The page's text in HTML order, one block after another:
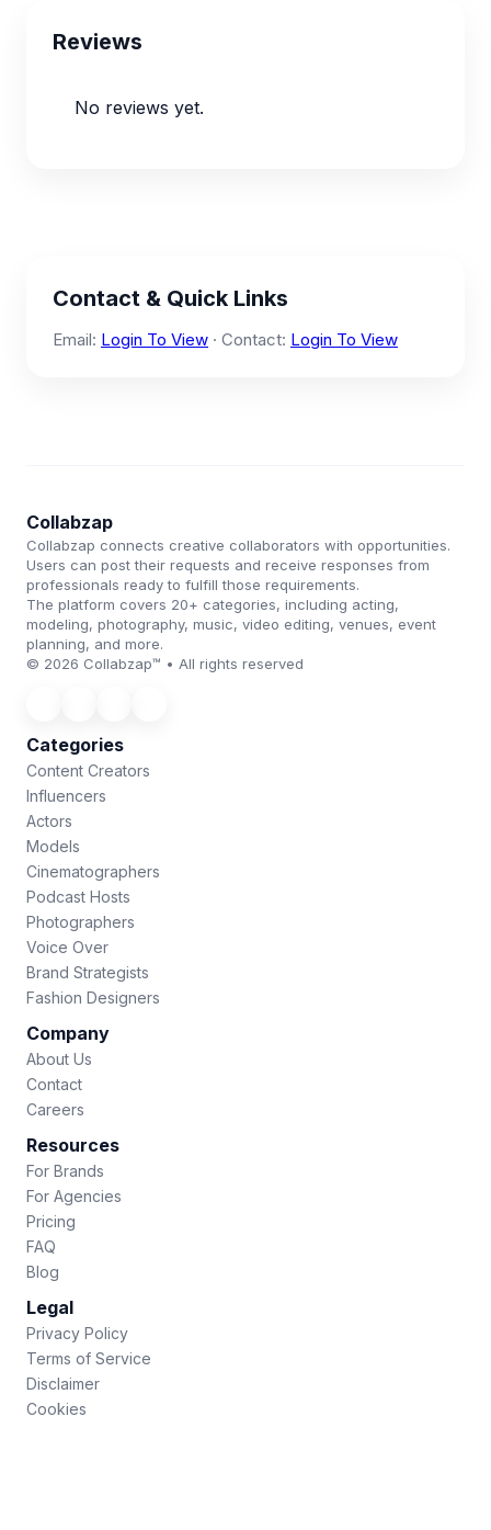
Reviews
No reviews yet.
Contact & Quick Links
Email: Login To View · Contact: Login To View
Collabzap
Collabzap connects creative collaborators with opportunities.
Users can post their requests and receive responses from
professionals ready to fulfill those requirements.
The platform covers 20+ categories, including acting,
modeling, photography, music, video editing, venues, event
planning, and more.
© 2026 Collabzap™ • All rights reserved
Categories
Content Creators
Influencers
Actors
Models
Cinematographers
Podcast Hosts
Photographers
Voice Over
Brand Strategists
Fashion Designers
Company
About Us
Contact
Careers
Resources
For Brands
For Agencies
Pricing
FAQ
Blog
Legal
Privacy Policy
Terms of Service
Disclaimer
Cookies